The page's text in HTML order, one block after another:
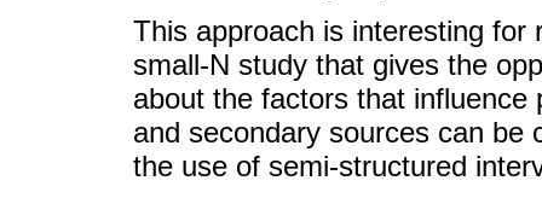
This approach is interesting for
small-N study that gives the
about the factors that influence
and secondary sources can be
the use of semi-structured